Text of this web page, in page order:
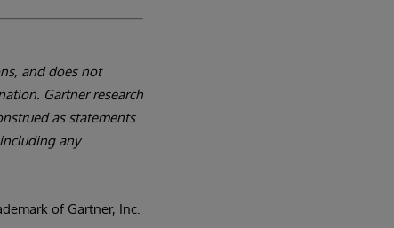
and does not
Gartner research
as statements
any
of Gartner, Inc.